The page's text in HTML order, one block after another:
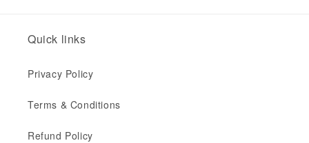
Quick links
Privacy Policy
Terms & Conditions
Refund Policy